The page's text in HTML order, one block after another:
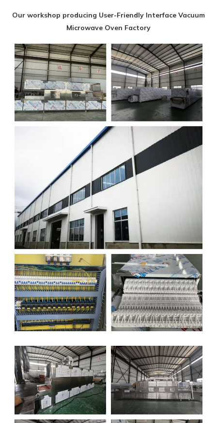
Our workshop producing User-Friendly Interface Vacuum
Microwave Oven Factory